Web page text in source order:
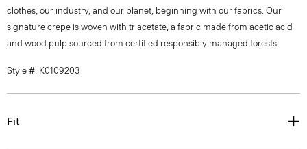
clothes, our industry, and our planet, beginning with our fabrics. Our
signature crepe is woven with triacetate, a fabric made from acetic acid
and wood pulp sourced from certified responsibly managed forests.
Style #: K0109203
Fit